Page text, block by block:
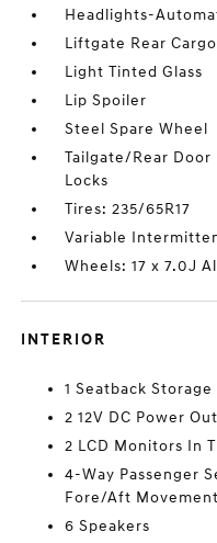
Headlights-
Liftgate Rear
Light Tinted Glass
Lip Spoiler
Steel Spare Wheel
Tailgate/Rear
Locks
Tires: 235/65R17
Variable
Wheels: 17 x 7.0J
INTERIOR
1 Seatback
2 12V DC Power
2 LCD Monitors In
4-Way Passenger
Fore/Aft Movement
6 Speakers